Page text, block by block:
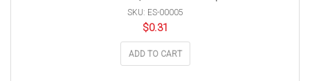
SKU: ES-00005
$0.31
ADD TO CART